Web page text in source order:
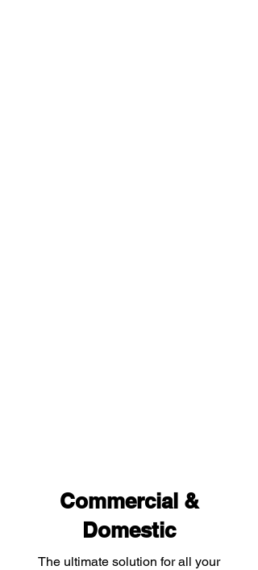
Commercial &
Domestic
The ultimate solution for all your